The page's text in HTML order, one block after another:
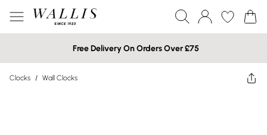
Free Delivery On Orders Over £75
Clocks / Wall Clocks